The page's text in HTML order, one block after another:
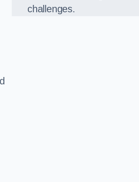
challenges.